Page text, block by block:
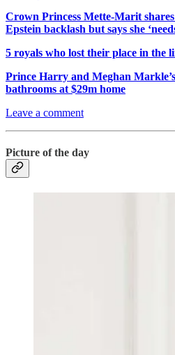
Crown Princess Mette-Marit
Epstein backlash but says she
5 royals who lost their place in the
Prince Harry and Meghan
bathrooms at $29m home
Leave a comment
Picture of the day